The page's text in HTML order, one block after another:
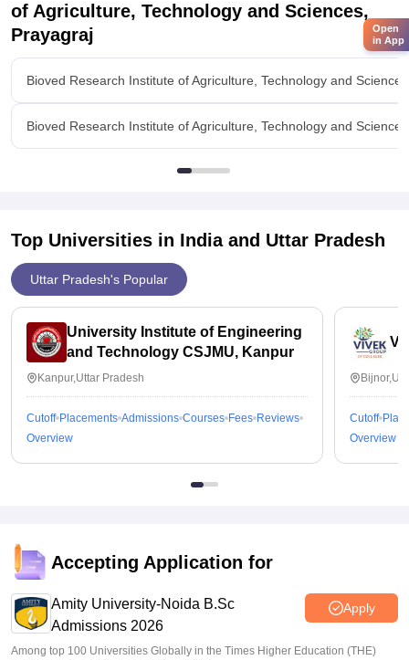
of Agriculture, Technology and Sciences,
Prayagraj
Bioved Research Institute of Agriculture, Technology and
Bioved Research Institute of Agriculture, Technology and
Top Universities in India and Uttar Pradesh
Uttar Pradesh's Popular
University Institute of Engineering
and Technology CSJMU, Kanpur
Kanpur,Uttar Pradesh
Cutoff Placements Admissions Courses Fees Reviews
Overview
Cutoff
Overview
Accepting Application for
Amity University-Noida B.Sc
Admissions 2026
Apply
Among top 100 Universities Globally in the Times Higher Education (THE)
Open
in App